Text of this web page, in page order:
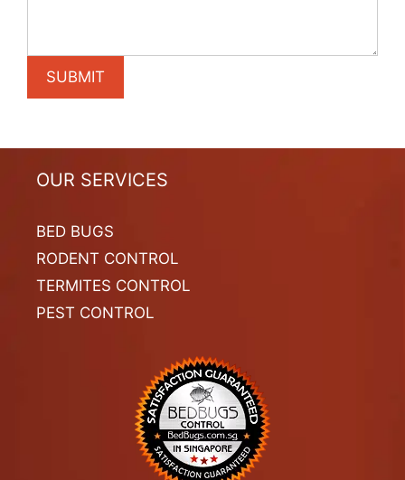
OUR SERVICES
BED BUGS
RODENT CONTROL
TERMITES CONTROL
PEST CONTROL